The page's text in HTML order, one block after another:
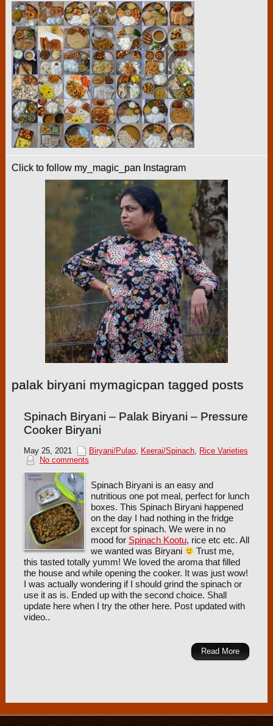
Click to follow my_magic_pan Instagram
palak biryani mymagicpan tagged posts
Spinach Biryani – Palak Biryani – Pressure
Cooker Biryani
May 25, 2021 Biryani/Pulao, Keerai/Spinach, Rice Varieties
No comments
Spinach Biryani is an easy and
nutritious one pot meal, perfect for lunch
boxes. This Spinach Biryani happened
on the day I had nothing in the fridge
except for spinach. We were in no
mood for Spinach Kootu, rice etc etc. All
we wanted was Biryani
Trust me,
this tasted totally yumm! We loved the aroma that filled
the house and while opening the cooker. It was just wow!
I was actually wondering if I should grind the spinach or
use it as is. Ended up with the second choice. Shall
update here when I try the other here. Post updated with
video..
Read More